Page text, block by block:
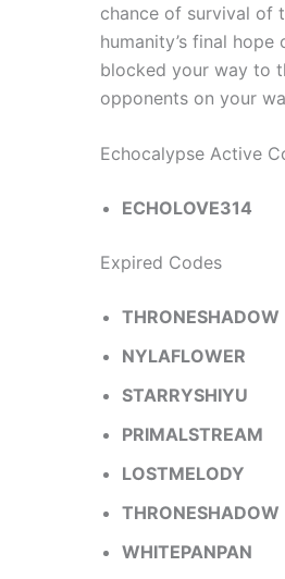
chance of survival of
humanity’s final
blocked your way to
opponents on your
Echocalypse Active
ECHOLOVE314
Expired Codes
THRONESHADOW
NYLAFLOWER
STARRYSHIYU
PRIMALSTREAM
LOSTMELODY
THRONESHADOW
WHITEPANPAN